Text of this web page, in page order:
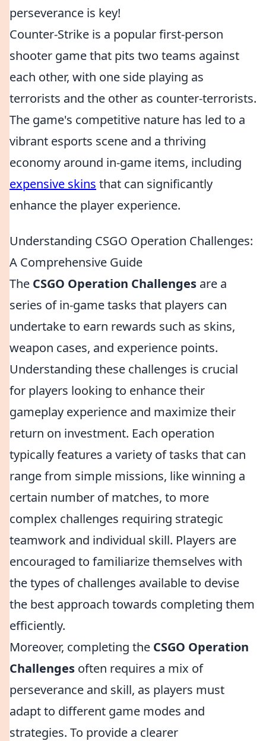
perseverance is key!
Counter-Strike is a popular first-person
shooter game that pits two teams against
each other, with one side playing as
terrorists and the other as counter-terrorists.
The game's competitive nature has led to a
vibrant esports scene and a thriving
economy around in-game items, including
expensive skins that can significantly
enhance the player experience.
Understanding CSGO Operation Challenges:
A Comprehensive Guide
The CSGO Operation Challenges are a
series of in-game tasks that players can
undertake to earn rewards such as skins,
weapon cases, and experience points.
Understanding these challenges is crucial
for players looking to enhance their
gameplay experience and maximize their
return on investment. Each operation
typically features a variety of tasks that can
range from simple missions, like winning a
certain number of matches, to more
complex challenges requiring strategic
teamwork and individual skill. Players are
encouraged to familiarize themselves with
the types of challenges available to devise
the best approach towards completing them
efficiently.
Moreover, completing the CSGO Operation
Challenges often requires a mix of
perseverance and skill, as players must
adapt to different game modes and
strategies. To provide a clearer